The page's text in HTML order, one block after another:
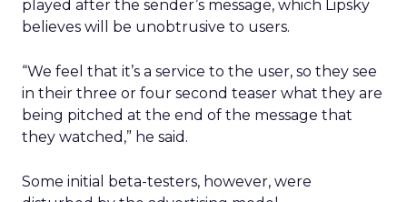
played after the sender’s message, which Lipsky
believes will be unobtrusive to users.
“We feel that it’s a service to the user, so they see
in their three or four second teaser what they are
being pitched at the end of the message that
they watched,” he said.
Some initial beta-testers, however, were